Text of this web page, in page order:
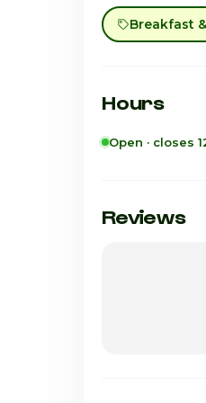
Breakfast
Hours
Open · closes
Monday
Reviews